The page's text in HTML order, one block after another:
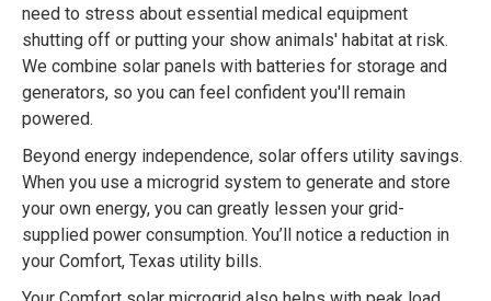
need to stress about essential medical equipment
shutting off or putting your show animals' habitat at risk.
We combine solar panels with batteries for storage and
generators, so you can feel confident you'll remain
powered.
Beyond energy independence, solar offers utility savings.
When you use a microgrid system to generate and store
your own energy, you can greatly lessen your grid-
supplied power consumption. You’ll notice a reduction in
your Comfort, Texas utility bills.